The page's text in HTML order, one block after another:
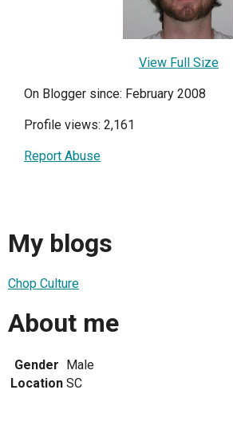
View Full Size
On Blogger since: February 2008
Profile views: 2,161
Report Abuse
My blogs
Chop Culture
About me
Gender
Male
Location SC